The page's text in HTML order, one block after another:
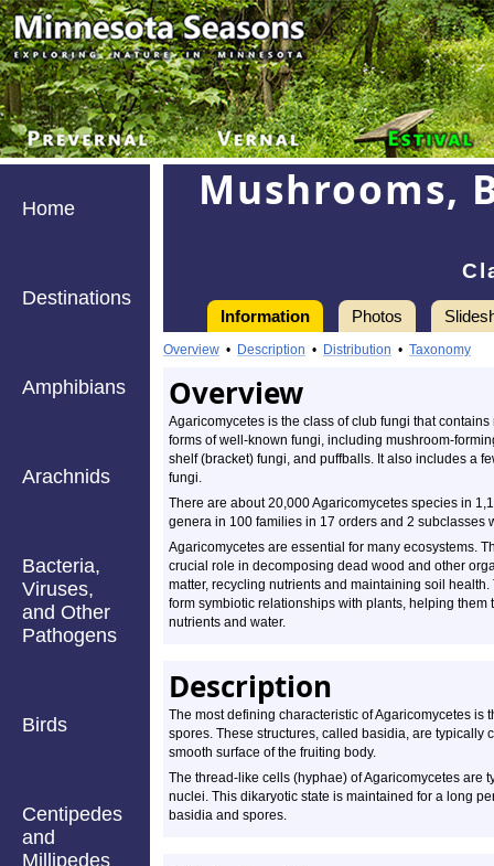
Home
Destinations
Amphibians
Arachnids
Bacteria,
Viruses,
and Other
Pathogens
Birds
Centipedes
and
Millipedes
Mushrooms,
Information Photos
Overview • Description • Distribution • Taxonomy
Overview
Agaricomycetes is the class of club fungi that contains
forms of well-known fungi, including mushroom-
shelf (bracket) fungi, and puffballs. It also includes a
fungi.
There are about 20,000 Agaricomycetes species in
genera in 100 families in 17 orders and 2 subclasses
Agaricomycetes are essential for many ecosystems.
crucial role in decomposing dead wood and other
matter, recycling nutrients and maintaining soil health.
form symbiotic relationships with plants, helping them
nutrients and water.
Description
The most defining characteristic of Agaricomycetes
spores. These structures, called basidia, are typically
smooth surface of the fruiting body.
The thread-like cells (hyphae) of Agaricomycetes are
nuclei. This dikaryotic state is maintained for a long
basidia and spores.